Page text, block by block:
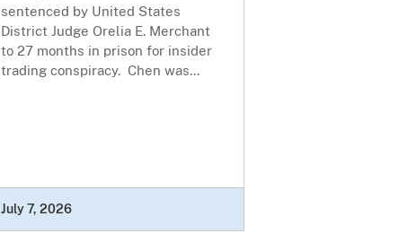
sentenced by United States
District Judge Orelia E. Merchant
to 27 months in prison for insider
trading conspiracy. Chen was...
July 7, 2026